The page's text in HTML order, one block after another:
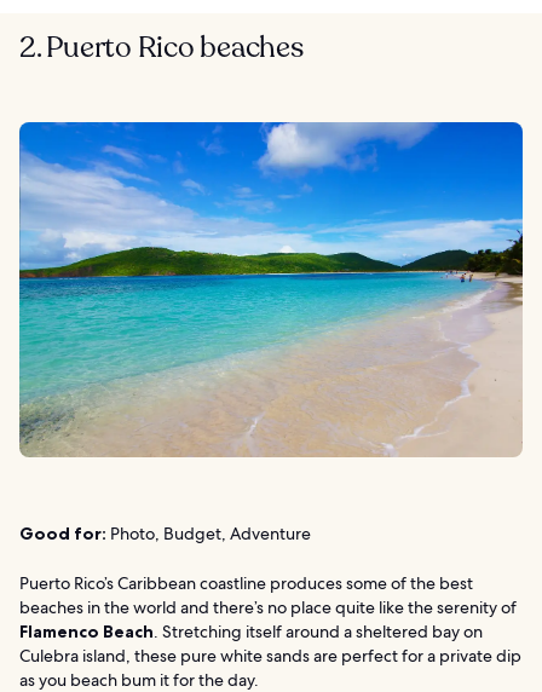
2. Puerto Rico beaches
Good for: Photo, Budget, Adventure
Puerto Rico’s Caribbean coastline produces some of the best
beaches in the world and there’s no place quite like the serenity of
Flamenco Beach. Stretching itself around a sheltered bay on
Culebra island, these pure white sands are perfect for a private dip
as you beach bum it for the day.